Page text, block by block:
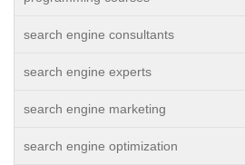
search engine consultants
search engine experts
search engine marketing
search engine optimization